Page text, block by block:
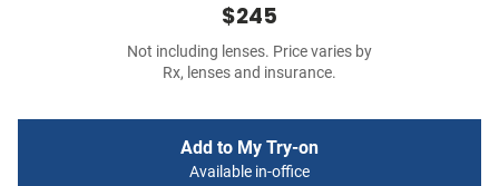
$245
Not including lenses. Price varies by
Rx, lenses and insurance.
Add to My Try-on
Available in-office